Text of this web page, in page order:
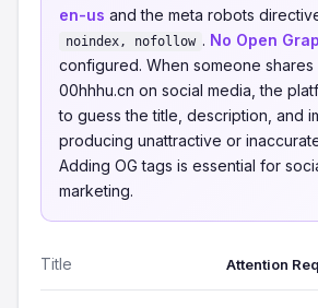
en-us and the meta robots
noindex, nofollow . No Open
configured. When someone shares
00hhhu.cn on social media, the
to guess the title, description, and
producing unattractive or
Adding OG tags is essential for
marketing.
Title Attention